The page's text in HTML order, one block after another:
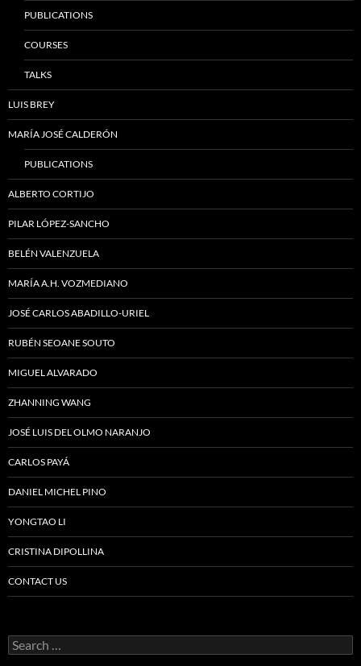
PUBLICATIONS
COURSES
TALKS
LUIS BREY
MARÍA JOSÉ CALDERÓN
PUBLICATIONS
ALBERTO CORTIJO
PILAR LÓPEZ-SANCHO
BELÉN VALENZUELA
MARÍA A.H. VOZMEDIANO
JOSÉ CARLOS ABADILLO-URIEL
RUBÉN SEOANE SOUTO
MIGUEL ALVARADO
ZHANNING WANG
JOSÉ LUIS DEL OLMO NARANJO
CARLOS PAYÁ
DANIEL MICHEL PINO
YONGTAO LI
CRISTINA DIPOLLINA
CONTACT US
Search
for: